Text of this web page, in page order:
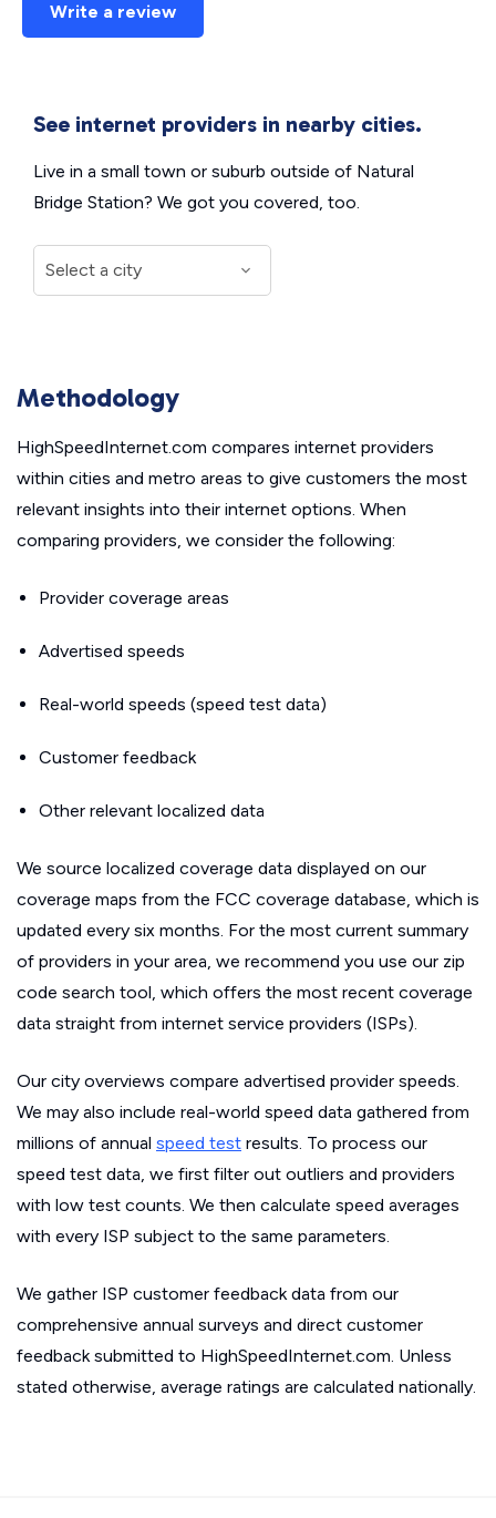
Write a review
See internet providers in nearby cities.
Live in a small town or suburb outside of Natural
Bridge Station? We got you covered, too.
Methodology
HighSpeedInternet.com compares internet providers
within cities and metro areas to give customers the most
relevant insights into their internet options. When
comparing providers, we consider the following:
Provider coverage areas
Advertised speeds
Real-world speeds (speed test data)
Customer feedback
Other relevant localized data
We source localized coverage data displayed on our
coverage maps from the FCC coverage database, which is
updated every six months. For the most current summary
of providers in your area, we recommend you use our zip
code search tool, which offers the most recent coverage
data straight from internet service providers (ISPs).
Our city overviews compare advertised provider speeds.
We may also include real-world speed data gathered from
millions of annual speed test results. To process our
speed test data, we first filter out outliers and providers
with low test counts. We then calculate speed averages
with every ISP subject to the same parameters.
We gather ISP customer feedback data from our
comprehensive annual surveys and direct customer
feedback submitted to HighSpeedInternet.com. Unless
stated otherwise, average ratings are calculated nationally.